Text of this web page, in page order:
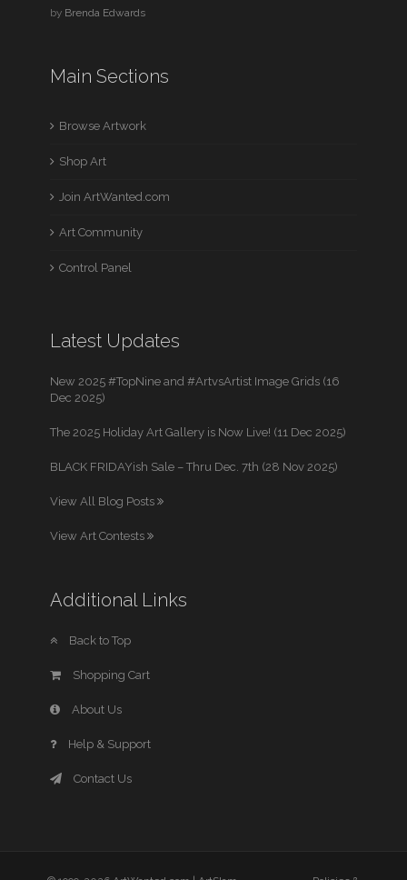
by Brenda Edwards
Main Sections
Browse Artwork
Shop Art
Join ArtWanted.com
Art Community
Control Panel
Latest Updates
New 2025 #TopNine and #ArtvsArtist Image Grids (16
Dec 2025)
The 2025 Holiday Art Gallery is Now Live! (11 Dec 2025)
BLACK FRIDAYish Sale – Thru Dec. 7th (28 Nov 2025)
View All Blog Posts
View Art Contests
Additional Links
Back to Top
Shopping Cart
About Us
Help & Support
Contact Us